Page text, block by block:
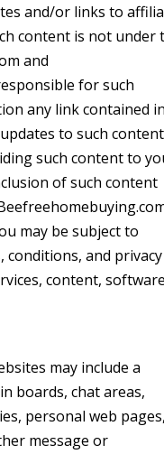
and/or links to
content is not under
and
for such
any link contained
to such
such content to
of such content
may be subject to
and privacy
content,
may include a
boards, chat areas,
personal web
message or